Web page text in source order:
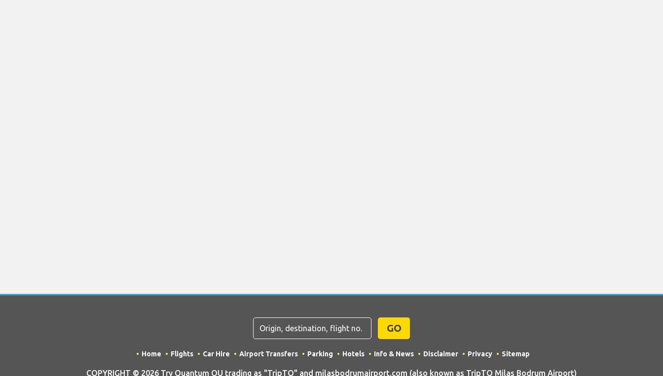
GO
Home Flights Car Hire Airport Transfers Parking Hotels Info & News Disclaimer Privacy Sitemap
COPYRIGHT © 2026 Try Quantum OU trading as "TripTQ" and milasbodrumairport.com (also known as TripTQ Milas Bodrum Airport)